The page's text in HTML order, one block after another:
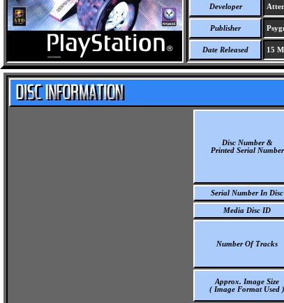
Developer
Publisher
Date Released 15
Disc Number &
Printed Serial Number
Serial Number In Disc
Media Disc ID
Number Of Tracks
Approx. Image Size
( Image Format Used )